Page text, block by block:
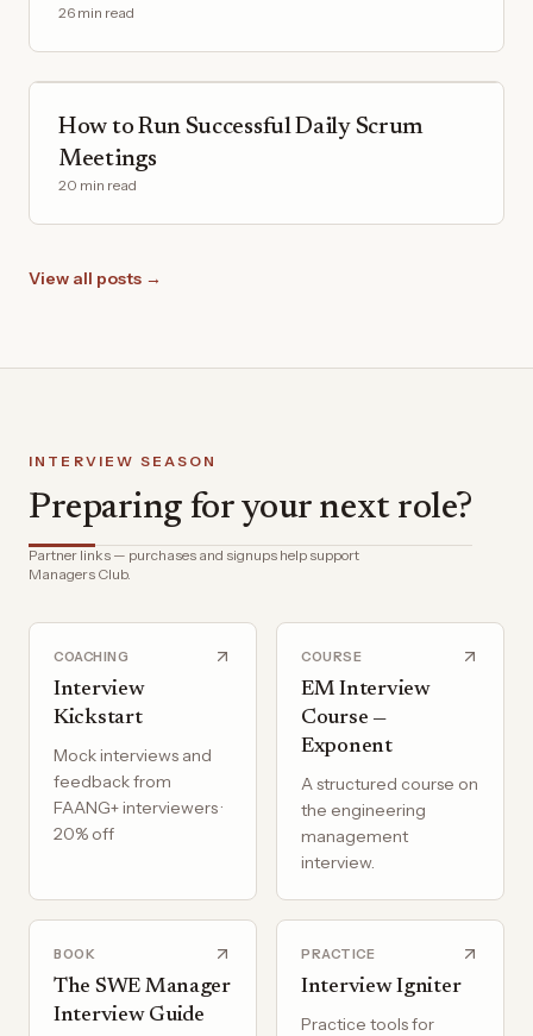
26 min read
How to Run Successful Daily Scrum
Meetings
20 min read
View all posts →
INTERVIEW SEASON
Preparing for your next role?
Partner links — purchases and signups help support
Managers Club.
COACHING
Interview
Kickstart
Mock interviews and
feedback from
FAANG+ interviewers ·
20% off
COURSE
EM Interview
Course —
Exponent
A structured course on
the engineering
management
interview.
BOOK
The SWE Manager
Interview Guide
PRACTICE
Interview Igniter
Practice tools for